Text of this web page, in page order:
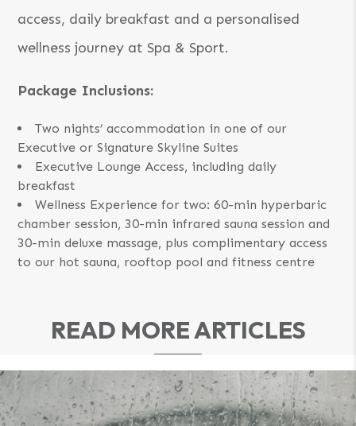
access, daily breakfast and a personalised
wellness journey at Spa & Sport.
Package Inclusions:
Two nights’ accommodation in one of our
Executive or Signature Skyline Suites
Executive Lounge Access, including daily
breakfast
Wellness Experience for two: 60-min hyperbaric
chamber session, 30-min infrared sauna session and
30-min deluxe massage, plus complimentary access
to our hot sauna, rooftop pool and fitness centre
READ MORE ARTICLES